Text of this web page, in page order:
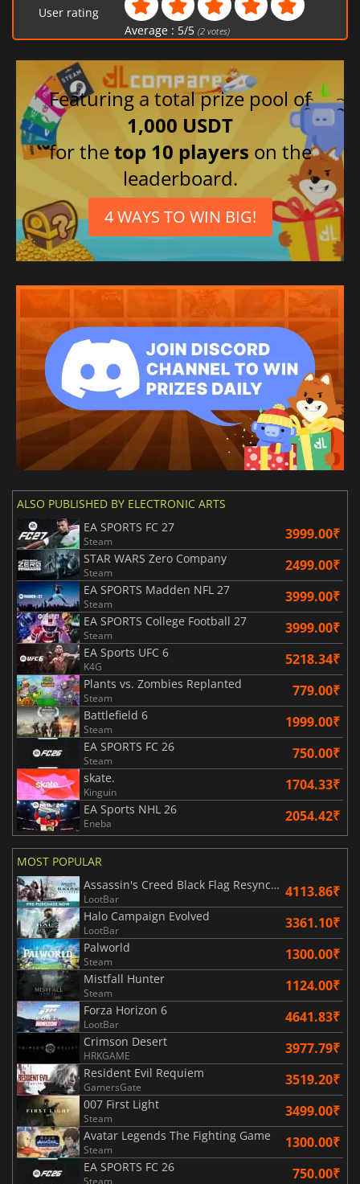
User rating
Average : 5/5 (2votes)
Featuring a total prize pool of
1,000 USDT
for thetop 10 players on the
leaderboard.
4 WAYS TO WIN BIG!
ALSO PUBLISHED BY ELECTRONIC ARTS
EA SPORTS FC 27
Steam 3999.00₹
STAR WARS Zero Company
Steam 2499.00₹
EA SPORTS Madden NFL 27
Steam 3999.00₹
EA SPORTS College Football 27
Steam 3999.00₹
EA Sports UFC 6
K4G 5218.34₹
Plants vs. Zombies Replanted
Steam 779.00₹
Battlefield 6
Steam 1999.00₹
EA SPORTS FC 26
Steam 750.00₹
skate.
Kinguin 1704.33₹
EA Sports NHL 26
Eneba 2054.42₹
MOST POPULAR
Assassin's Creed Black Flag Resynced
LootBar 4113.86₹
Halo Campaign Evolved
LootBar 3361.10₹
Palworld
Steam 1300.00₹
Mistfall Hunter
Steam 1124.00₹
Forza Horizon 6
LootBar 4641.83₹
Crimson Desert
HRKGAME 3977.79₹
Resident Evil Requiem
GamersGate 3519.20₹
007 First Light
Steam 3499.00₹
Avatar Legends The Fighting Game
Steam 1300.00₹
EA SPORTS FC 26
Steam 750.00₹